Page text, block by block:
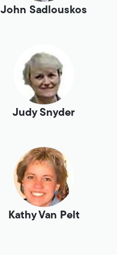
John Sadlouskos
Judy Snyder
Kathy Van Pelt